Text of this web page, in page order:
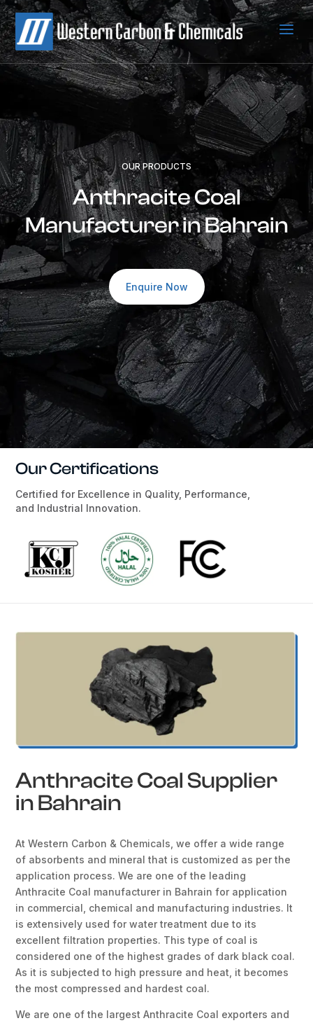
a
OUR PRODUCTS
Anthracite Coal
Manufacturer in Bahrain
Enquire Now
Our Certifications
Certified for Excellence in Quality, Performance,
and Industrial Innovation.
Anthracite Coal Supplier
in Bahrain
At Western Carbon & Chemicals, we offer a wide range
of absorbents and mineral that is customized as per the
application process. We are one of the leading
Anthracite Coal manufacturer in Bahrain for application
in commercial, chemical and manufacturing industries. It
is extensively used for water treatment due to its
excellent filtration properties. This type of coal is
considered one of the highest grades of dark black coal.
As it is subjected to high pressure and heat, it becomes
the most compressed and hardest coal.
We are one of the largest Anthracite Coal exporters and